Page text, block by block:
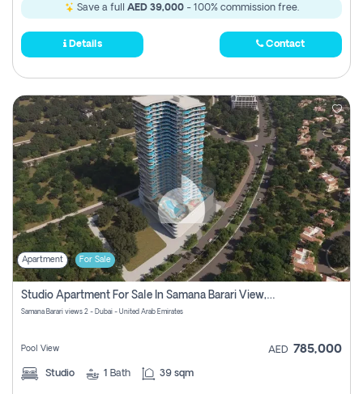
Save a full AED 39,000- 100% commission free.
Details Contact
Apartment For Sale
Studio Apartment For Sale In Samana Barari View, Dubai
Samana Barari views 2 - Dubai - United Arab Emirates
Pool View AED 785,000
Studio 1 Bath 39 sqm